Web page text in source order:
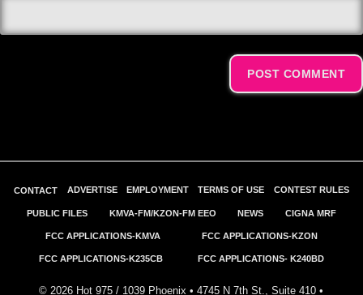
CONTACT ADVERTISE EMPLOYMENT TERMS OF USE CONTEST RULES
PUBLIC FILES KMVA-FM/KZON-FM EEO NEWS CIGNA MRF
FCC APPLICATIONS-KMVA FCC APPLICATIONS-KZON
FCC APPLICATIONS-K235CB FCC APPLICATIONS- K240BD
© 2026 Hot 975 / 1039 Phoenix • 4745 N 7th St., Suite 410 •